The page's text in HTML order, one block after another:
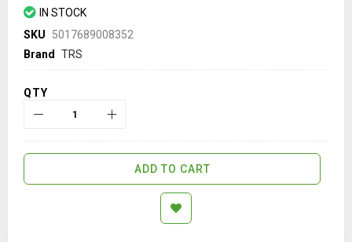
gallery IN STOCK
SKU
5017689008352
Brand
TRS
QTY
ADD TO CART